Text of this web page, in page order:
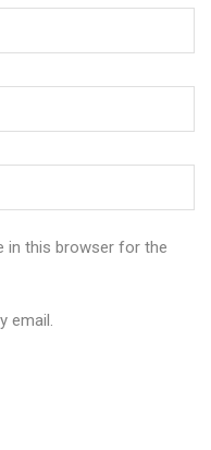
in this browser for the
email.